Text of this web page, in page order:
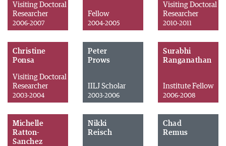
Visiting Doctoral
Researcher
2006-2007
Fellow
2004-2005
Visiting Doctoral
Researcher
2010-2011
Christine
Ponsa
Visiting Doctoral
Researcher
2003-2004
Peter
Prows
IILJ Scholar
2003-2006
Surabhi
Ranganathan
Institute Fellow
2006-2008
Michelle
Ratton-
Sanchez
Nikki
Reisch
Chad
Remus